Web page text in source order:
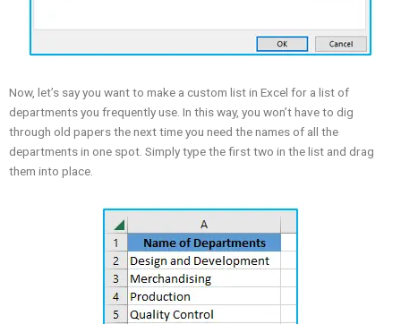
Now, let’s say you want to make a custom list in Excel for a list of
departments you frequently use. In this way, you won’t have to dig
through old papers the next time you need the names of all the
departments in one spot. Simply type the first two in the list and drag
them into place.